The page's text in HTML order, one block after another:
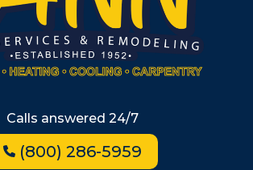
Allston
Back Bay
Beacon Hill
Jamaica Plain
Milton
Calls answered 24/7
(800) 286-5959